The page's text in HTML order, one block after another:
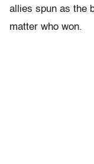
allies spun as the
matter who won.